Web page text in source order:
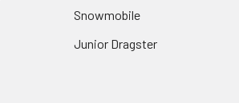
Snowmobile
Junior Dragster